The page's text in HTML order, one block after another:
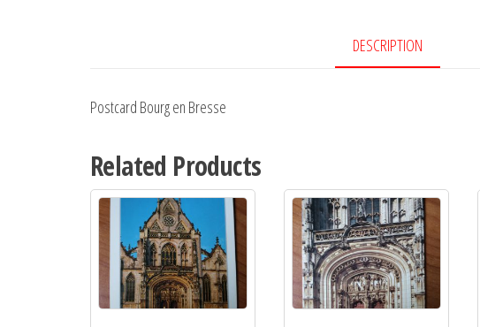
DESCRIPTION
Postcard Bourg en Bresse
Related Products